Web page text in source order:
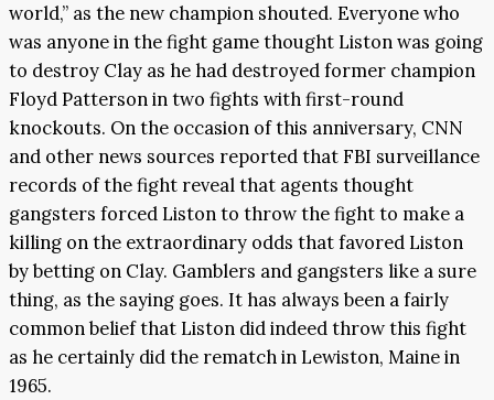
world,” as the new champion shouted. Everyone who
was anyone in the fight game thought Liston was going
to destroy Clay as he had destroyed former champion
Floyd Patterson in two fights with first-round
knockouts. On the occasion of this anniversary, CNN
and other news sources reported that FBI surveillance
records of the fight reveal that agents thought
gangsters forced Liston to throw the fight to make a
killing on the extraordinary odds that favored Liston
by betting on Clay. Gamblers and gangsters like a sure
thing, as the saying goes. It has always been a fairly
common belief that Liston did indeed throw this fight
as he certainly did the rematch in Lewiston, Maine in
1965.